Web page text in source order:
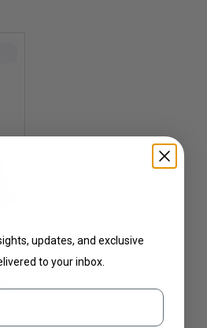
updates, and exclusive
to your inbox.